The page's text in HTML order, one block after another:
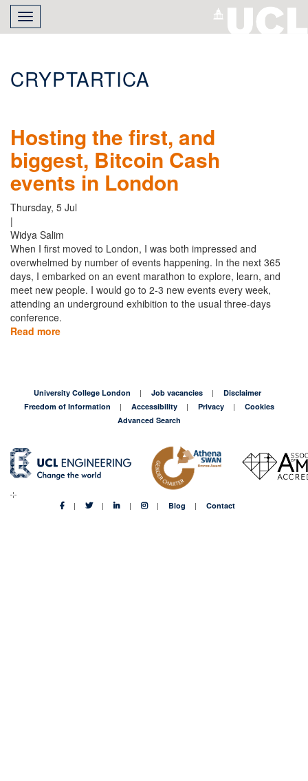
Skip
main
Toggle
navigation
CRYPTARTICA
Hosting the first, and
biggest, Bitcoin Cash
events in London
Thursday, 5 Jul
|
Widya Salim
When I first moved to London, I was both impressed and
overwhelmed by number of events happening. In the next 365
days, I embarked on an event marathon to explore, learn, and
meet new people. I would go to 2-3 new events every week,
attending an underground exhibition to the usual three-days
conference.
Read more
biggest,
Bitcoin
in
London
University College London Job vacancies
Disclaimer
Freedom of Information
Accessibility Privacy
Cookies
Advanced Search
Blog Contact